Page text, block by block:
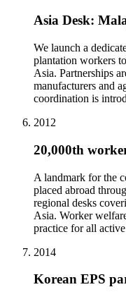
Asia Desk:
We launch a
plantation workers
Asia. Partnerships
manufacturers and
coordination is
2012
20,000th
A landmark for the
placed abroad
regional desks
Asia. Worker
practice for all
2014
Korean EPS